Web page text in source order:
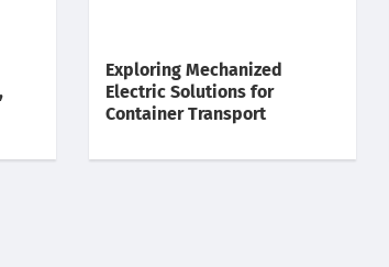
Exploring Mechanized
Electric Solutions for
Container Transport